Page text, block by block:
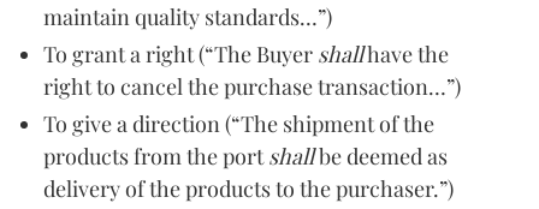
maintain quality standards…”)
To grant a right (“The Buyer shallhave the
right to cancel the purchase transaction…”)
To give a direction (“The shipment of the
products from the portshallbe deemed as
delivery of the products to the purchaser.”)